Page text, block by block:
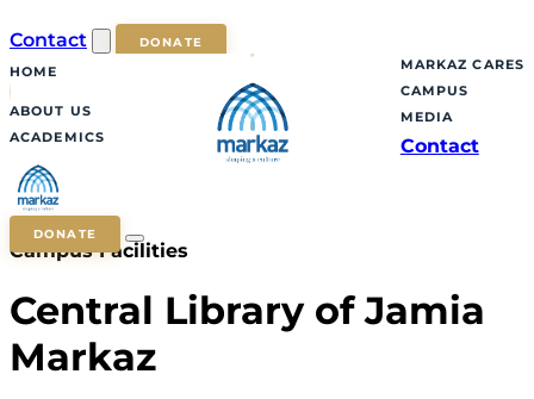
Contact DONATE
HOME
ABOUT US
ACADEMICS
MARKAZ CARES
CAMPUS
MEDIA
Contact
DONATE
Campus Facilities
Central Library of Jamia
Markaz